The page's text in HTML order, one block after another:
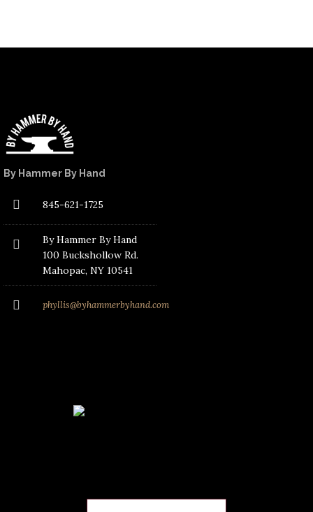
By Hammer By Hand
845-621-1725
By Hammer By Hand
100 Buckshollow Rd.
Mahopac, NY 10541
phyllis@byhammerbyhand.com